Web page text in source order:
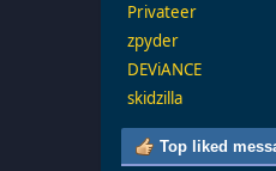
Privateer
zpyder
DEViANCE
skidzilla
Top liked